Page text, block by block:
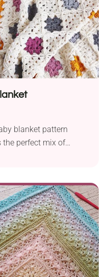
blanket pattern
the perfect mix of